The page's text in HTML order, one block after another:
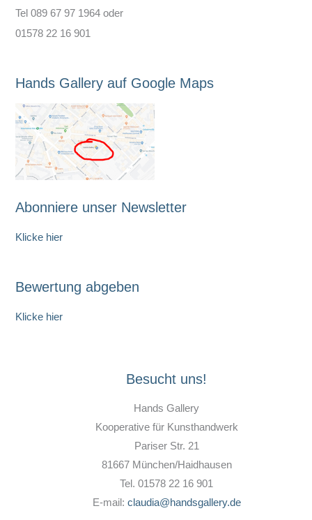
Tel 089 67 97 1964 oder
01578 22 16 901
Hands Gallery auf Google Maps
Abonniere unser Newsletter
Klicke hier
Bewertung abgeben
Klicke hier
Besucht uns!
Hands Gallery
Kooperative für Kunsthandwerk
Pariser Str. 21
81667 München/Haidhausen
Tel. 01578 22 16 901
E-mail: claudia@handsgallery.de